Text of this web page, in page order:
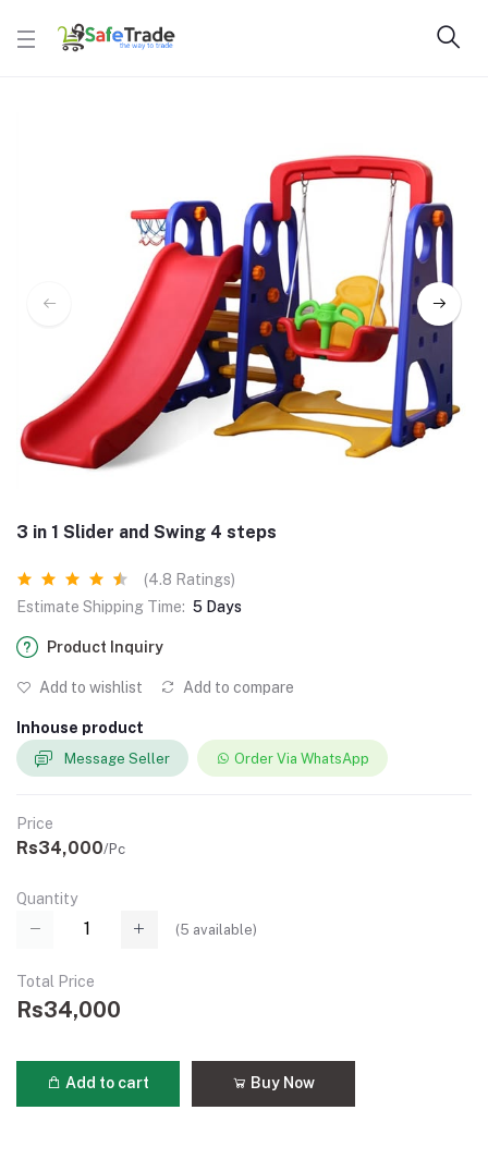
3 in 1 Slider and Swing 4 steps
(4.8 Ratings)
Estimate Shipping Time: 5 Days
Product Inquiry
Add to wishlist Add to compare
Inhouse product
Message Seller Order Via WhatsApp
Price
Rs34,000/Pc
Quantity
(5 available)
Total Price
Rs34,000
Add to cart Buy Now